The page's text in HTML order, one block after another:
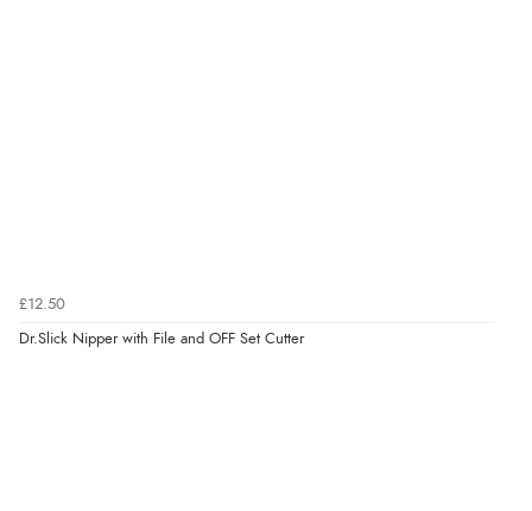
£12.50
Dr.Slick Nipper with File and OFF Set Cutter